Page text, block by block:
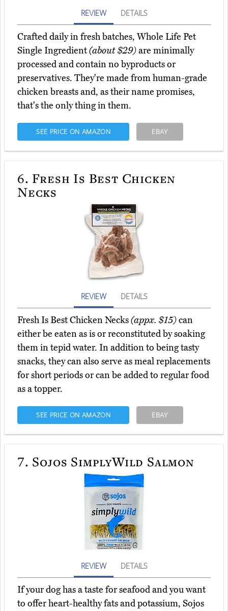
REVIEW DETAILS
Crafted daily in fresh batches, Whole Life Pet
Single Ingredient(about $29)are minimally
processed and contain no byproducts or
preservatives. They're made from human-grade
chicken breasts and, as their name promises,
that's the only thing in them.
SEE PRICE ON AMAZON EBAY
6. Fresh Is Best Chicken
Necks
REVIEW DETAILS
Fresh Is Best Chicken Necks(appx. $15)can
either be eaten as is or reconstituted by soaking
them in tepid water. In addition to being tasty
snacks, they can also serve as meal replacements
for short periods or can be added to regular food
as a topper.
SEE PRICE ON AMAZON EBAY
7. Sojos SimplyWild Salmon
REVIEW DETAILS
If your dog has a taste for seafood and you want
to offer heart-healthy fats and potassium, Sojos